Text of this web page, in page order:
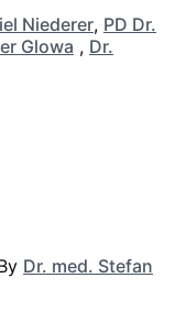
Niederer, PD Dr.
Glowa , Dr.
Dr. med. Stefan